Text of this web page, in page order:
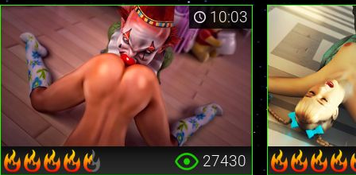
10:03
27430